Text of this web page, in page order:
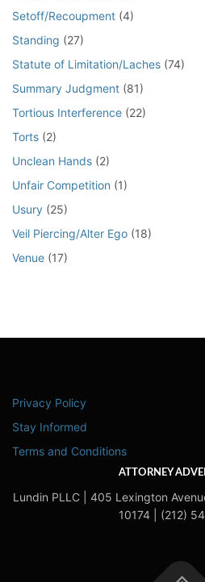
Setoff/Recoupment (4)
Standing (27)
Statute of Limitation/Laches (74)
Summary Judgment (81)
Tortious Interference (22)
Torts (2)
Unclean Hands (2)
Unfair Competition (1)
Usury (25)
Veil Piercing/Alter Ego (18)
Venue (17)
Privacy Policy
Stay Informed
Terms and Conditions
ATTORNEY
Lundin PLLC | 405 Lexington
10174 | (212)